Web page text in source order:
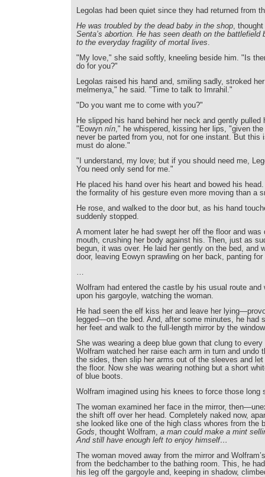
Legolas had been quiet since they had returned from
He was troubled by the dead baby in the shop,
Senta’s abortion. He has seen death on the battlefield
to the everyday fragility of mortal lives.
"My love," she said softly, kneeling beside him. "Is
do for you?"
Legolas raised his hand and, smiling sadly, stroked
melmenya," he said. "Time to talk to Imrahil."
"Do you want me to come with you?"
He slipped his hand behind her neck and gently pulled
"Eowyn nín," he whispered, kissing her lips, "given
never be parted from you, not for one instant. But this
must do alone."
"I understand, my love; but if you should need me,
You need only send for me."
He placed his hand over his heart and bowed his
the formality of his gesture even more moving than a
He rose, and walked to the door but, as his hand
suddenly stopped.
A moment later he had swept her off the floor and was
mouth, crushing her body against his. Then, just as
begun, it was over. He laid her gently on the bed, and
door, leaving Eowyn sprawling on her back, panting for
…
Wolfram had entered the castle by his usual route and
upon his gargoyle, watching the woman.
He had seen the elf kiss her and leave her
legged—on the bed. And, after some minutes, he had
her feet and walk to the full-length mirror by the
She was wearing a deep blue gown that clung to
Wolfram watched her raise each arm in turn and undo
the sides, then slip her arms out of the sleeves and let
the floor. Now she was wearing nothing but a short
of blue boots.
Wolfram imagined using his knees to force those long
The woman examined her face in the mirror,
the shift off over her head. Completely naked now,
she looked like one of the high class whores from the
Gods, thought Wolfram, a man could make a mint
And still have enough left to enjoy himself…
The woman moved away from the mirror and
from the bedchamber to the bathing room. This, he
his leg off the gargoyle and, keeping in shadow,